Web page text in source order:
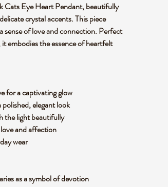
Cats Eye Heart Pendant, beautifully
crystal accents. This piece
sense of love and connection. Perfect
embodies the essence of heartfelt
for a captivating glow
elegant look
the light beautifully
and affection
wear
as a symbol of devotion